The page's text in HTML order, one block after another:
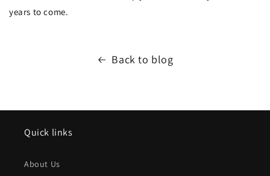
years to come.
Back to blog
Quick links
About Us